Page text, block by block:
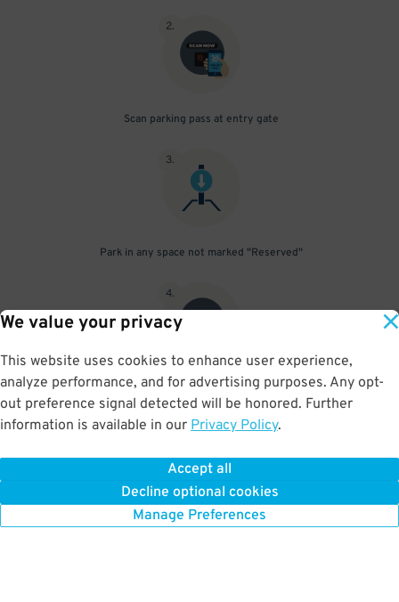
We value your privacy
This website uses cookies to enhance user experience,
analyze performance, and for advertising purposes. Any opt-
out preference signal detected will be honored. Further
information is available in our Privacy Policy.
Accept all
Decline optional cookies
Manage Preferences
2.
Scan parking pass at entry gate
3.
Park in any space not marked "Reserved"
4.
Upon departure, scan parking pass at exit gate
BOOK NOW